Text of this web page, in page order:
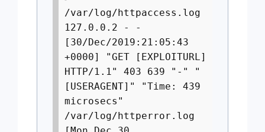
/var/log/httpaccess.log
127.0.0.2 - -
[30/Dec/2019:21:05:43
+0000] "GET [EXPLOITURL]
HTTP/1.1" 403 639 "-" "
[USERAGENT]" "Time: 439
microsecs"
/var/log/httperror.log